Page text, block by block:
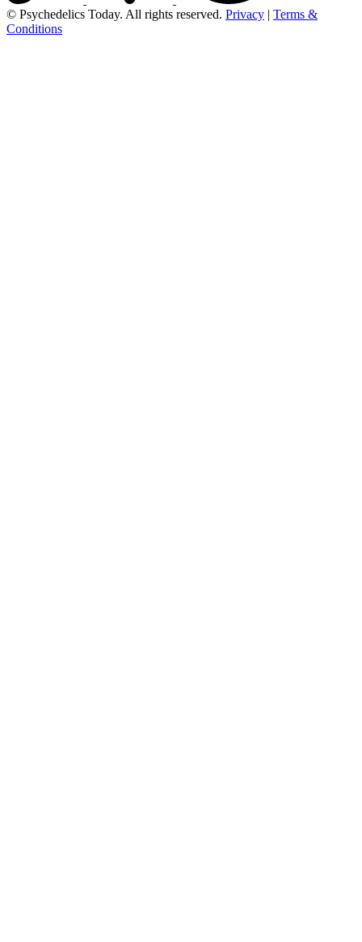
© Psychedelics Today. All rights reserved. Privacy | Terms &
Conditions